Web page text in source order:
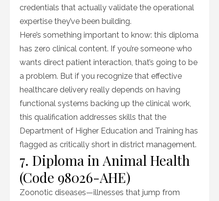
credentials that actually validate the operational
expertise they’ve been building.
Here’s something important to know: this diploma
has zero clinical content. If you’re someone who
wants direct patient interaction, that’s going to be
a problem. But if you recognize that effective
healthcare delivery really depends on having
functional systems backing up the clinical work,
this qualification addresses skills that the
Department of Higher Education and Training has
flagged as critically short in district management.
7. Diploma in Animal Health
(Code 98026-AHE)
Zoonotic diseases—illnesses that jump from